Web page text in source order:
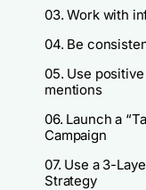
03. Work with
04. Be
05. Use positive
mentions
06. Launch a
Campaign
07. Use a 3-
Strategy